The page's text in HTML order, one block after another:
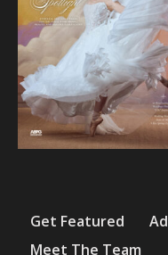
Get Featured
Meet The Team